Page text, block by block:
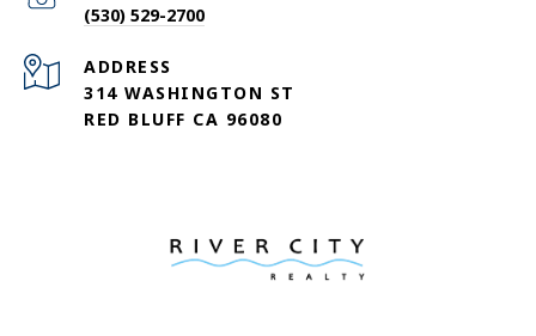
(530) 529-2700
ADDRESS
314 WASHINGTON ST
RED BLUFF CA 96080